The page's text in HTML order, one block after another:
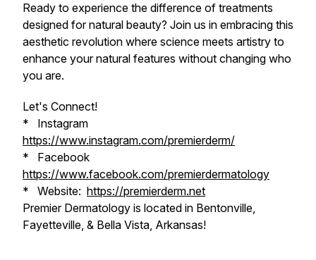
Ready to experience the difference of treatments
designed for natural beauty? Join us in embracing this
aesthetic revolution where science meets artistry to
enhance your natural features without changing who
you are.
Let's Connect!
* Instagram
https://www.instagram.com/premierderm/
* Facebook
https://www.facebook.com/premierdermatology
* Website: https://premierderm.net
Premier Dermatology is located in Bentonville,
Fayetteville, & Bella Vista, Arkansas!